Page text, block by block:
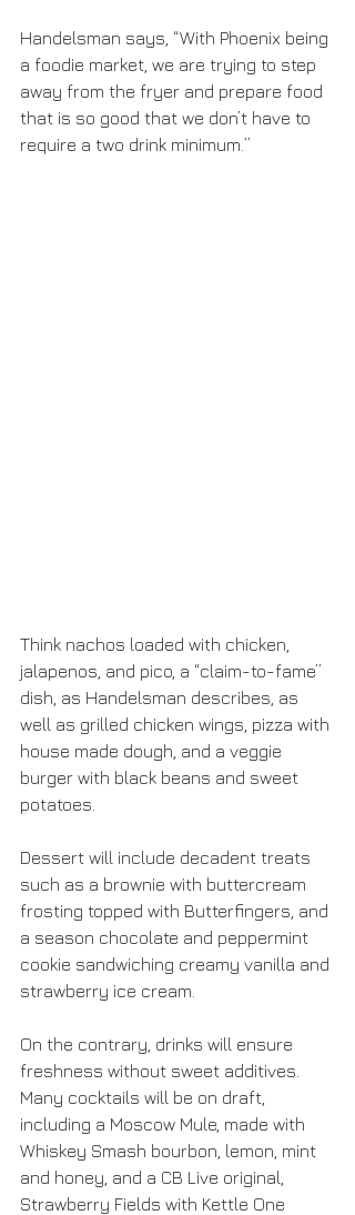
Handelsman says, “With Phoenix being
a foodie market, we are trying to step
away from the fryer and prepare food
that is so good that we don’t have to
require a two drink minimum.”
Think nachos loaded with chicken,
jalapenos, and pico, a “claim-to-fame”
dish, as Handelsman describes, as
well as grilled chicken wings, pizza with
house made dough, and a veggie
burger with black beans and sweet
potatoes.
Dessert will include decadent treats
such as a brownie with buttercream
frosting topped with Butterfingers, and
a season chocolate and peppermint
cookie sandwiching creamy vanilla and
strawberry ice cream.
On the contrary, drinks will ensure
freshness without sweet additives.
Many cocktails will be on draft,
including a Moscow Mule, made with
Whiskey Smash bourbon, lemon, mint
and honey, and a CB Live original,
Strawberry Fields with Kettle One